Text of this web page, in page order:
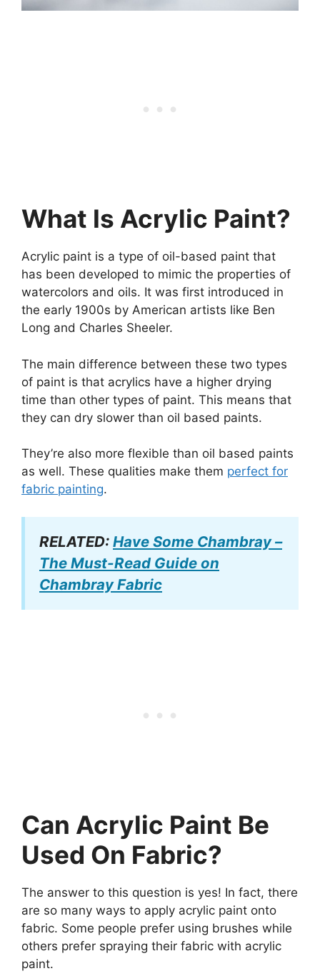
What Is Acrylic Paint?
Acrylic paint is a type of oil-based paint that
has been developed to mimic the properties of
watercolors and oils. It was first introduced in
the early 1900s by American artists like Ben
Long and Charles Sheeler.
The main difference between these two types
of paint is that acrylics have a higher drying
time than other types of paint. This means that
they can dry slower than oil based paints.
They’re also more flexible than oil based paints
as well. These qualities make them perfect for
fabric painting.
RELATED: Have Some Chambray –
The Must-Read Guide on
Chambray Fabric
Can Acrylic Paint Be
Used On Fabric?
The answer to this question is yes! In fact, there
are so many ways to apply acrylic paint onto
fabric. Some people prefer using brushes while
others prefer spraying their fabric with acrylic
paint.